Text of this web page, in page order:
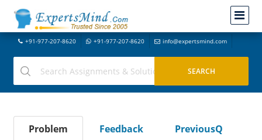
+91-977-207-8620 +91-977-207-8620 info@expertsmind.com
Problem Feedback
PreviousQ